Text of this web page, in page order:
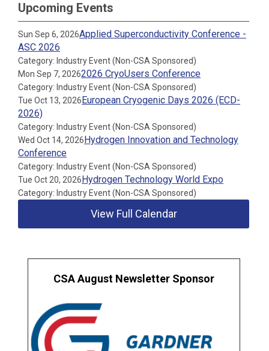
Upcoming Events
Sun Sep 6, 2026Applied Superconductivity Conference -
ASC 2026
Category: Industry Event (Non-CSA Sponsored)
Mon Sep 7, 20262026 CryoUsers Conference
Category: Industry Event (Non-CSA Sponsored)
Tue Oct 13, 2026European Cryogenic Days 2026 (ECD-
2026)
Category: Industry Event (Non-CSA Sponsored)
Wed Oct 14, 2026Hydrogen Innovation and Technology
Conference
Category: Industry Event (Non-CSA Sponsored)
Tue Oct 20, 2026Hydrogen Technology World Expo
Category: Industry Event (Non-CSA Sponsored)
View Full Calendar
CSA August Newsletter Sponsor